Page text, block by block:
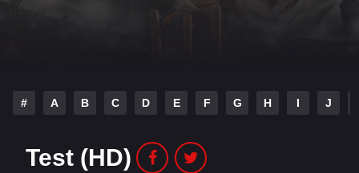
HINDI DUBBED MOVIES
# A B C D E F G H I J
Test (HD)